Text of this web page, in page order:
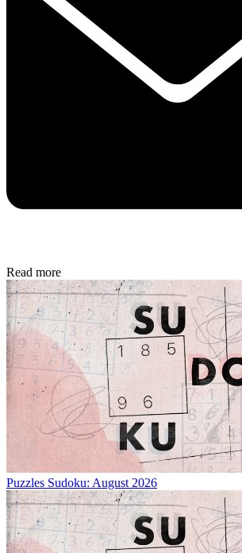
Read more
Puzzles Sudoku: August 2026